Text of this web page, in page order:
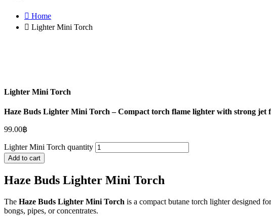
Home
Lighter Mini Torch
Lighter Mini Torch
Haze Buds Lighter Mini Torch – Compact torch flame lighter with strong jet
99.00฿
Lighter Mini Torch quantity
Add to cart
Haze Buds Lighter Mini Torch
The Haze Buds Lighter Mini Torch is a compact butane torch lighter designed
bongs, pipes, or concentrates.